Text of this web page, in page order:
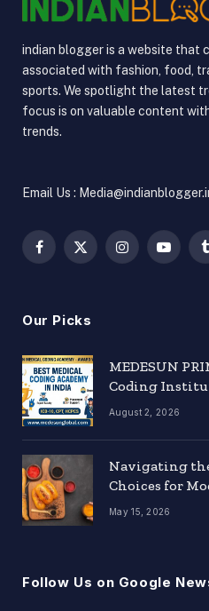
indian blogger is a website that
associated with fashion, food,
sports. We spotlight the latest
focus is on valuable content
trends.
Email Us :
Facebook
X
InstagramYouTube
Our Picks
MEDESUN
Coding
August 2, 2026
Navigating
Choices for
May 15, 2026
Follow Us on Google